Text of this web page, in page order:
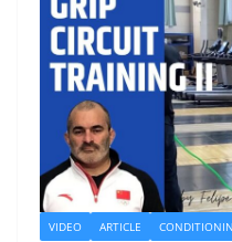
VIDEO ARTICLE